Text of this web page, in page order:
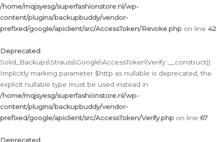
/home/mqjsyesg/superfashionstore.nl/wp-
content/plugins/backupbuddy/vendor-
prefixed/google/apiclient/src/AccessToken/Revoke.php on line 42
Deprecated:
Solid_Backups\Strauss\Google\AccessToken\Verify::__construct():
Implicitly marking parameter $http as nullable is deprecated, the
explicit nullable type must be used instead in
/home/mqjsyesg/superfashionstore.nl/wp-
content/plugins/backupbuddy/vendor-
prefixed/google/apiclient/src/AccessToken/Verify.php on line 67
Deprecated: